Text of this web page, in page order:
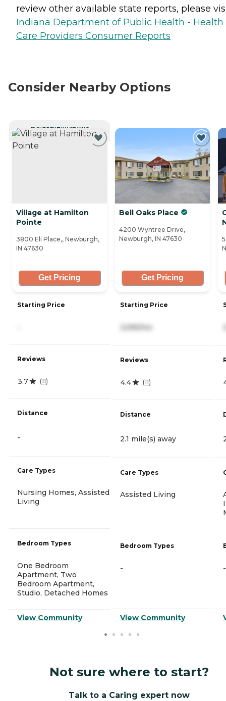
review other available state reports, please
Indiana Department of Public Health - Health
Care Providers Consumer Reports
Consider Nearby Options
CURRENTLY VIEWING
Village at Hamilton
Pointe
3800 Eli Place,, Newburgh,
IN 47630
Get Pricing
Starting Price
Reviews
3.7 (11)
Distance
-
Care Types
Nursing Homes, Assisted
Living
Bedroom Types
One Bedroom
Apartment, Two
Bedroom Apartment,
Studio, Detached Homes
View Community
Bell Oaks Place
4200 Wyntree Drive,
Newburgh, IN 47630
Get Pricing
Starting Price
Reviews
4.4 (11)
Distance
2.1 mile(s) away
Care Types
Assisted Living
Bedroom Types
-
View Community
-
Not sure where to start?
Talk to a Caring expert now